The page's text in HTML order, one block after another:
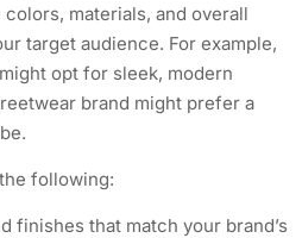
materials, and overall
target audience. For example,
opt for sleek, modern
brand might prefer a
following:
finishes that match your brand’s